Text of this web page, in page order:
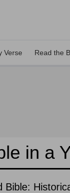
Verse Read the
in a
Bible: